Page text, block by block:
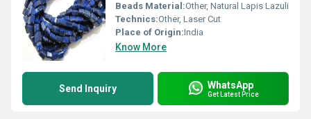
Beads Material:Other, Natural Lapis Lazuli
Technics:Other, Laser Cut
Place of Origin:India
Know More
Send Inquiry WhatsApp
Get Latest Price